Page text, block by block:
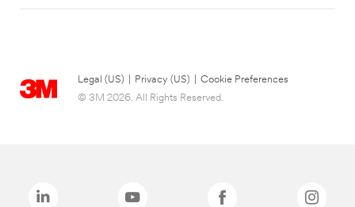
Legal (US) Privacy (US)
Cookie Preferences
© 3M 2026. All Rights Reserved.